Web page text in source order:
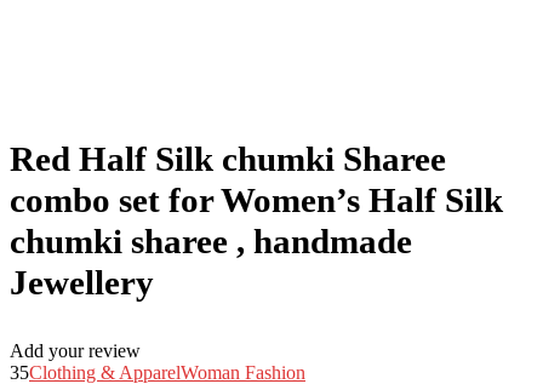
Red Half Silk chumki Sharee
combo set for Women’s Half Silk
chumki sharee , handmade
Jewellery
Add your review
35Clothing & ApparelWoman Fashion